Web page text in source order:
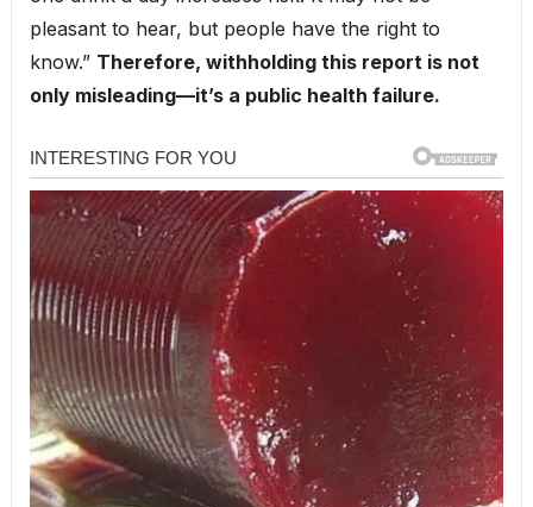
pleasant to hear, but people have the right to
know.” Therefore, withholding this report is not
only misleading—it’s a public health failure.